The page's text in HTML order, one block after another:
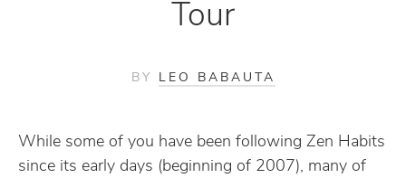
Tour
BY LEO BABAUTA
While some of you have been following Zen Habits
since its early days (beginning of 2007), many of